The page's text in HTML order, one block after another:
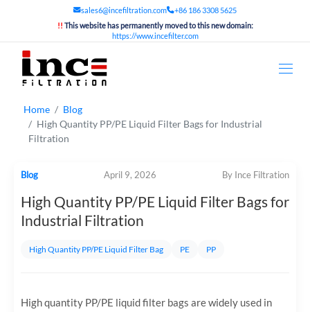
sales6@incefiltration.com
+86 186 3308 5625
!! This website has permanently moved to this new domain:
https://www.incefilter.com
Home
Blog
High Quantity PP/PE Liquid Filter Bags for Industrial
Filtration
Blog April 9, 2026 By Ince Filtration
High Quantity PP/PE Liquid Filter Bags for
Industrial Filtration
High Quantity PP/PE Liquid Filter Bag PE PP
High quantity PP/PE liquid filter bags are widely used in